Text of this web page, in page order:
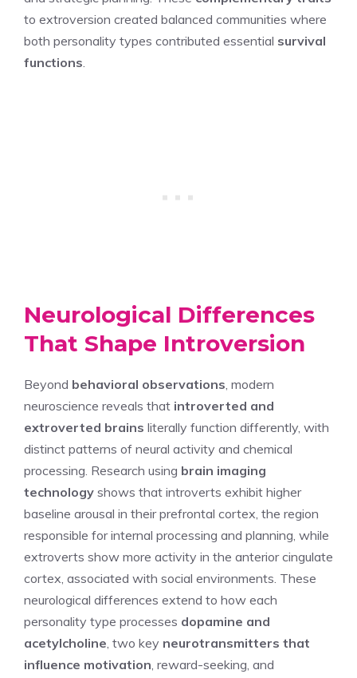
to extroversion created balanced communities where
both personality types contributed essential survival
functions
Neurological Differences
That Shape Introversion
Beyond behavioral observations , modern
neuroscience reveals that introverted and
extroverted brains literally function differently, with
distinct patterns of neural activity and chemical
processing. Research using brain imaging
technology shows that introverts exhibit higher
baseline arousal in their prefrontal cortex, the region
responsible for internal processing and planning, while
extroverts show more activity in the anterior cingulate
cortex, associated with social environments. These
neurological differences extend to how each
personality type processes dopamine and
acetylcholine , two key neurotransmitters that
influence motivation , reward-seeking, and